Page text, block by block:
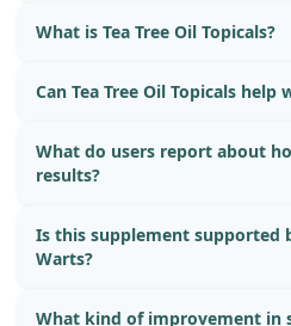
What is Tea Tree Oil Topicals?
Can Tea Tree Oil Topicals help
What do users report about
results?
Is this supplement supported
Warts?
What kind of improvement in